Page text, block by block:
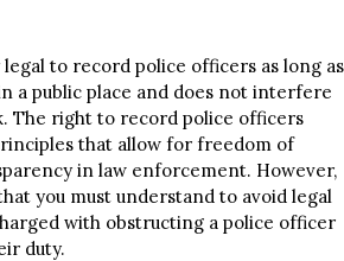
to record police officers as long as
a public place and does not interfere
The right to record police officers
that allow for freedom of
in law enforcement. However,
you must understand to avoid legal
with obstructing a police officer
duty.